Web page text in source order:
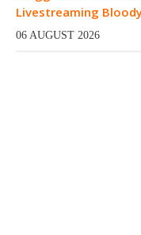
Livestreaming
06 AUGUST 2026